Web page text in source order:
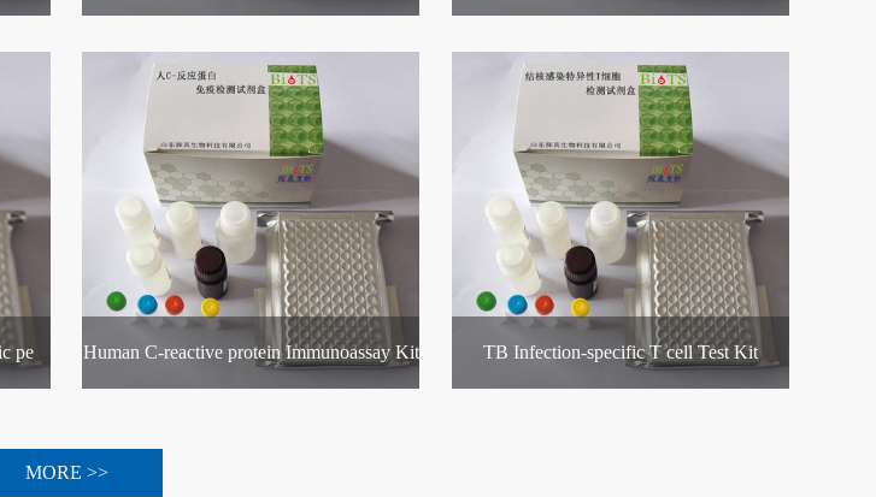
Human N-terminal forebrain natriuretic peptide Immunoassay Kit Human C-reactive protein Immunoassay Kit TB Infection-specific T cell Test Kit
MORE >>